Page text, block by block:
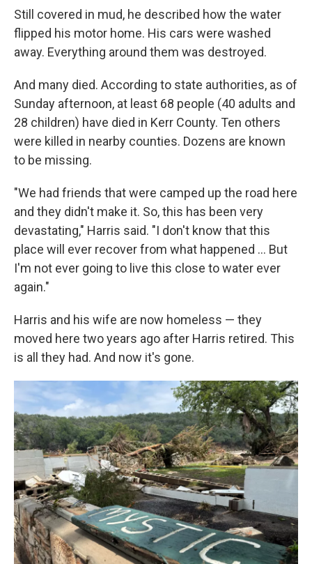
Still covered in mud, he described how the water
flipped his motor home. His cars were washed
away. Everything around them was destroyed.
And many died. According to state authorities, as of
Sunday afternoon, at least 68 people (40 adults and
28 children) have died in Kerr County. Ten others
were killed in nearby counties. Dozens are known
to be missing.
"We had friends that were camped up the road here
and they didn't make it. So, this has been very
devastating," Harris said. "I don't know that this
place will ever recover from what happened … But
I'm not ever going to live this close to water ever
again."
Harris and his wife are now homeless — they
moved here two years ago after Harris retired. This
is all they had. And now it's gone.